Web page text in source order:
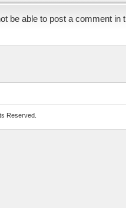
be able to post a comment in
Reserved.